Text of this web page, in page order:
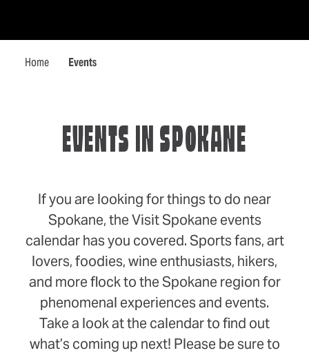
Home Events
EVENTS IN SPOKANE
If you are looking for things to do near
Spokane, the Visit Spokane events
calendar has you covered. Sports fans, art
lovers, foodies, wine enthusiasts, hikers,
and more flock to the Spokane region for
phenomenal experiences and events.
Take a look at the calendar to find out
what’s coming up next! Please be sure to